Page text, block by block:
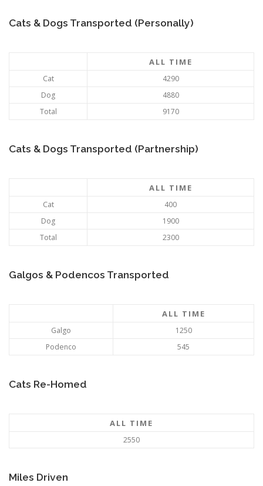
Cats & Dogs Transported (Personally)
ALL TIME
Cat
4290
Dog
4880
Total
9170
Cats & Dogs Transported (Partnership)
ALL TIME
Cat
400
Dog
1900
Total
2300
Galgos & Podencos Transported
ALL TIME
Galgo
1250
Podenco
545
Cats Re-Homed
ALL TIME
2550
Miles Driven